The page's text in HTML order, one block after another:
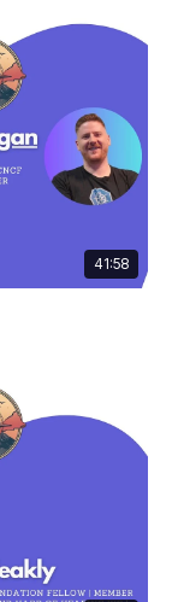
41:58